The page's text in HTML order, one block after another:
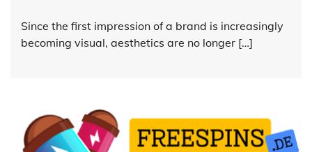
Since the first impression of a brand is increasingly
becoming visual, aesthetics are no longer […]